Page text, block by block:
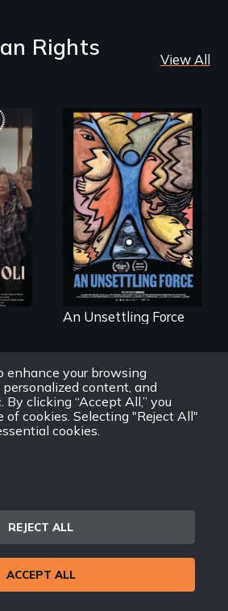
enhance your browsing
content, and
By clicking “Accept All,” you
of cookies. Selecting "Reject All"
cookies.
REJECT ALL
ACCEPT ALL
Rights
View All
America’s poor
organize to
confront a moral
crisis of survival.
An Unsettling Force
the
censorship,
creativity and
courage.
The Art of Exile